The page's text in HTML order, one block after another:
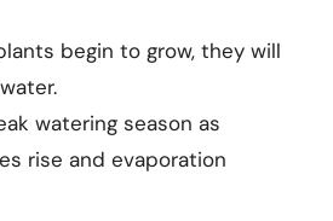
begin to grow, they will
watering season as
rise and evaporation